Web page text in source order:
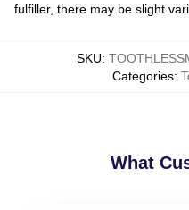
fulfiller, there may be slight
SKU:
Categories:
What